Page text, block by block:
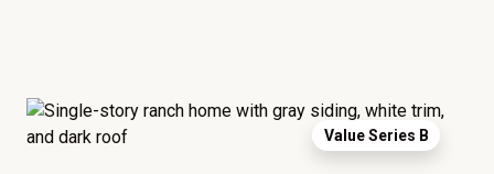
Value Series B